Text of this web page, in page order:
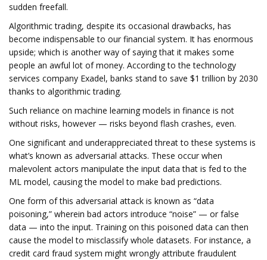
sudden freefall.
Algorithmic trading, despite its occasional drawbacks, has
become indispensable to our financial system. It has enormous
upside; which is another way of saying that it makes some
people an awful lot of money. According to the technology
services company Exadel, banks stand to save $1 trillion by 2030
thanks to algorithmic trading.
Such reliance on machine learning models in finance is not
without risks, however — risks beyond flash crashes, even.
One significant and underappreciated threat to these systems is
what’s known as adversarial attacks. These occur when
malevolent actors manipulate the input data that is fed to the
ML model, causing the model to make bad predictions.
One form of this adversarial attack is known as “data
poisoning,” wherein bad actors introduce “noise” — or false
data — into the input. Training on this poisoned data can then
cause the model to misclassify whole datasets. For instance, a
credit card fraud system might wrongly attribute fraudulent